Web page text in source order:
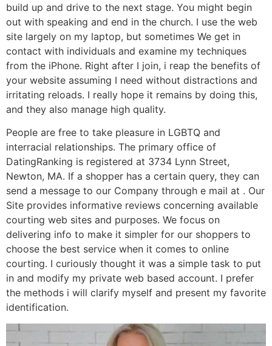
build up and drive to the next stage. You might begin
out with speaking and end in the church. I use the web
site largely on my laptop, but sometimes We get in
contact with individuals and examine my techniques
from the iPhone. Right after I join, i reap the benefits of
your website assuming I need without distractions and
irritating reloads. I really hope it remains by doing this,
and they also manage high quality.
People are free to take pleasure in LGBTQ and
interracial relationships. The primary office of
DatingRanking is registered at 3734 Lynn Street,
Newton, MA. If a shopper has a certain query, they can
send a message to our Company through e mail at . Our
Site provides informative reviews concerning available
courting web sites and purposes. We focus on
delivering info to make it simpler for our shoppers to
choose the best service when it comes to online
courting. I curiously thought it was a simple task to put
in and modify my private web based account. I prefer
the methods i will clarify myself and present my favorite
identification.